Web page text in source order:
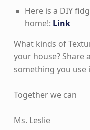
Here is a DIY
home!: Link
What kinds of
your house?
something you use
Together we can
Ms. Leslie